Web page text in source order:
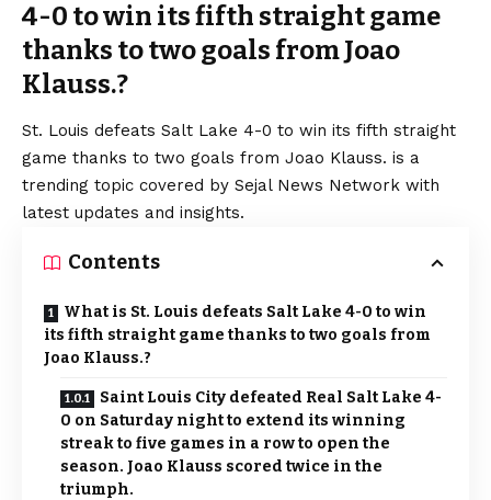
4-0 to win its fifth straight game
thanks to two goals from Joao
Klauss.?
St. Louis defeats Salt Lake 4-0 to win its fifth straight
game thanks to two goals from Joao Klauss. is a
trending topic covered by Sejal News Network with
latest updates and insights.
Contents
What is St. Louis defeats Salt Lake 4-0 to win
its fifth straight game thanks to two goals from
Joao Klauss.?
Saint Louis City defeated Real Salt Lake 4-
0 on Saturday night to extend its winning
streak to five games in a row to open the
season. Joao Klauss scored twice in the
triumph.